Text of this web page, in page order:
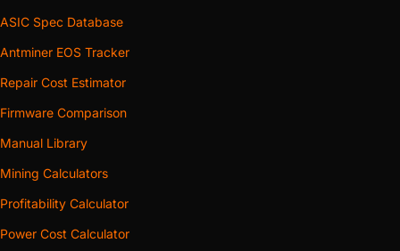
ASIC Spec Database
Antminer EOS Tracker
Repair Cost Estimator
Firmware Comparison
Manual Library
Mining Calculators
Profitability Calculator
Power Cost Calculator